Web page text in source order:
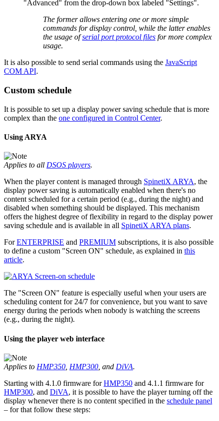
"Advanced" from the drop-down box labeled "Settings".
The former allows entering one or more simple
commands for display control, while the latter enables
the usage ofserial port protocol files for more complex
usage.
It is also possible to send serial commands using the JavaScript
COM API.
Custom schedule
It is possible to set up a display power saving schedule that is more
complex than the one configured in Control Center.
Using ARYA
Applies to all DSOS players.
When the player content is managed through SpinetiX ARYA, the
display power saving is automatically enabled when there's no
content scheduled for a certain period (e.g., during the night) and
disabled when something should be displayed. This mechanism
offers the highest degree of flexibility in regard to the display power
saving schedule and is available in all SpinetiX ARYA plans.
ForENTERPRISE and PREMIUM subscriptions, it is also possible
to define a custom "Screen ON" schedule, as explained in this
article.
The "Screen ON" feature is especially useful when your users are
scheduling content for 24/7 for convenience, but you want to save
energy during the periods when nobody is watching the screens
(e.g., during the night).
Using the player web interface
Applies to HMP350 HMP300 , and DiVA.
Starting with 4.1.0 firmware forHMP350 and 4.1.1 firmware for
HMP300, and DiVA, it is possible to have the player turning off the
display whenever there is no content specified in the schedule panel
– for that follow these steps: